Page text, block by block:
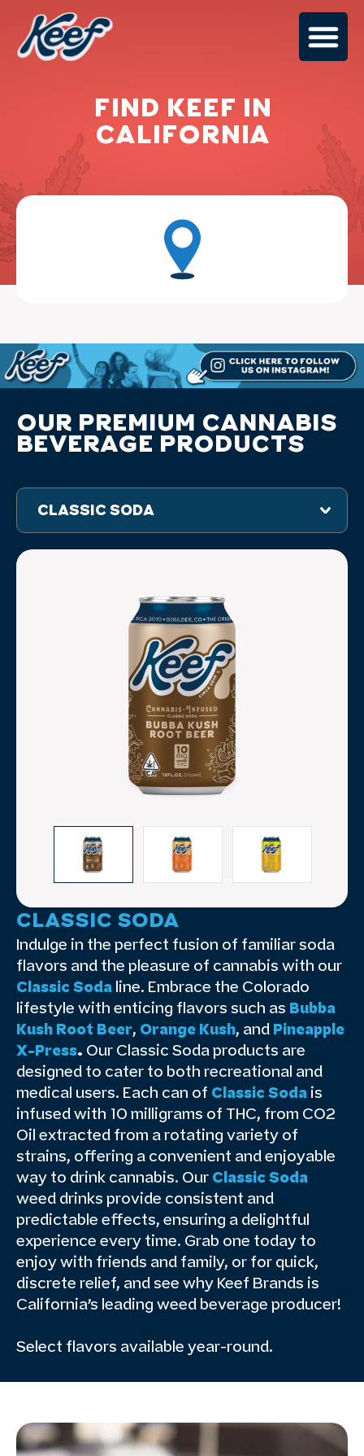
FIND KEEF IN
CALIFORNIA
CLASSIC SODA
Indulge in the perfect fusion of familiar soda
flavors and the pleasure of cannabis with our
Classic Soda line. Embrace the Colorado
lifestyle with enticing flavors such as Bubba
Kush Root Beer, Orange Kush, and Pineapple
X-Press. Our Classic Soda products are
designed to cater to both recreational and
medical users. Each can of Classic Soda is
infused with 10 milligrams of THC, from CO2
Oil extracted from a rotating variety of
strains, offering a convenient and enjoyable
way to drink cannabis. Our Classic Soda
weed drinks provide consistent and
predictable effects, ensuring a delightful
experience every time. Grab one today to
enjoy with friends and family, or for quick,
discrete relief, and see why Keef Brands is
California’s leading weed beverage producer!
Select flavors available year-round.
OUR PREMIUM CANNABIS
BEVERAGE PRODUCTS